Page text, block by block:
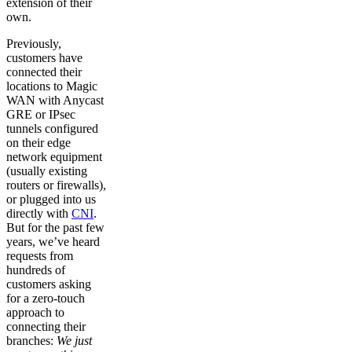
extension of their
own.
Previously,
customers have
connected their
locations to Magic
WAN with Anycast
GRE or IPsec
tunnels configured
on their edge
network equipment
(usually existing
routers or firewalls),
or plugged into us
directly with CNI.
But for the past few
years, we’ve heard
requests from
hundreds of
customers asking
for a zero-touch
approach to
connecting their
branches: We just